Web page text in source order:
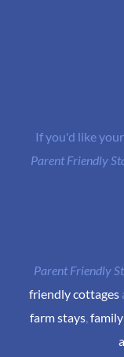
If you'd like
Parent Friendly
Parent Friendly
friendly cottages
farm stays,